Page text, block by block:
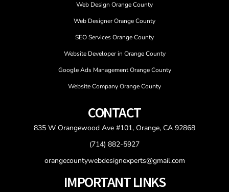
Web Design Orange County
Web Designer Orange County
SEO Services Orange County
Website Developer in Orange County
Google Ads Management Orange County
Website Company Orange County
CONTACT
835 W Orangewood Ave #101, Orange, CA 92868
(714) 882-5927
orangecountywebdesignexperts@gmail.com
IMPORTANT LINKS